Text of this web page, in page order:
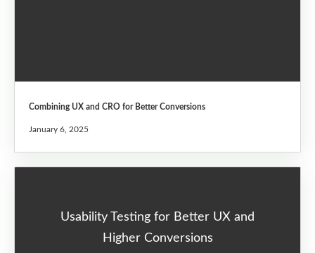
Combining UX and CRO for Better Conversions
January 6, 2025
Usability Testing for Better UX and
Higher Conversions